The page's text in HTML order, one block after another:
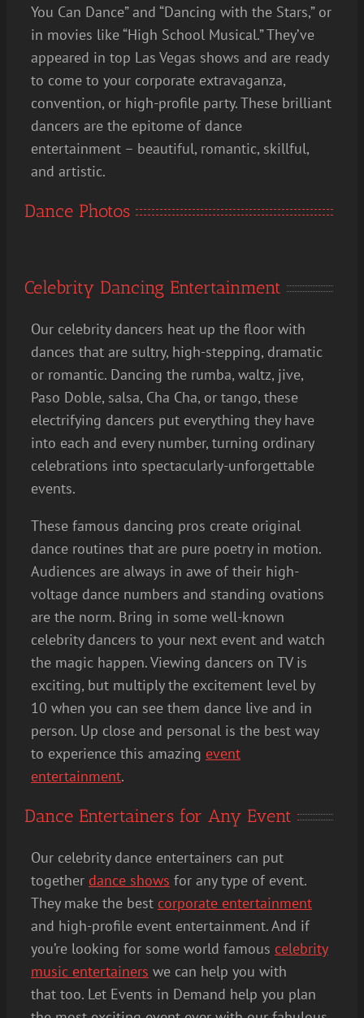
You Can Dance” and “Dancing with the Stars,” or
in movies like “High School Musical.” They’ve
appeared in top Las Vegas shows and are ready
to come to your corporate extravaganza,
convention, or high-profile party. These brilliant
dancers are the epitome of dance
entertainment – beautiful, romantic, skillful,
and artistic.
Dance Photos
Celebrity Dancing Entertainment
Our celebrity dancers heat up the floor with
dances that are sultry, high-stepping, dramatic
or romantic. Dancing the rumba, waltz, jive,
Paso Doble, salsa, Cha Cha, or tango, these
electrifying dancers put everything they have
into each and every number, turning ordinary
celebrations into spectacularly-unforgettable
events.
These famous dancing pros create original
dance routines that are pure poetry in motion.
Audiences are always in awe of their high-
voltage dance numbers and standing ovations
are the norm. Bring in some well-known
celebrity dancers to your next event and watch
the magic happen. Viewing dancers on TV is
exciting, but multiply the excitement level by
10 when you can see them dance live and in
person. Up close and personal is the best way
to experience this amazing event
entertainment.
Dance Entertainers for Any Event
Our celebrity dance entertainers can put
together dance shows for any type of event.
They make the best corporate entertainment
and high-profile event entertainment. And if
you’re looking for some world famous celebrity
music entertainers we can help you with
that too. Let Events in Demand help you plan